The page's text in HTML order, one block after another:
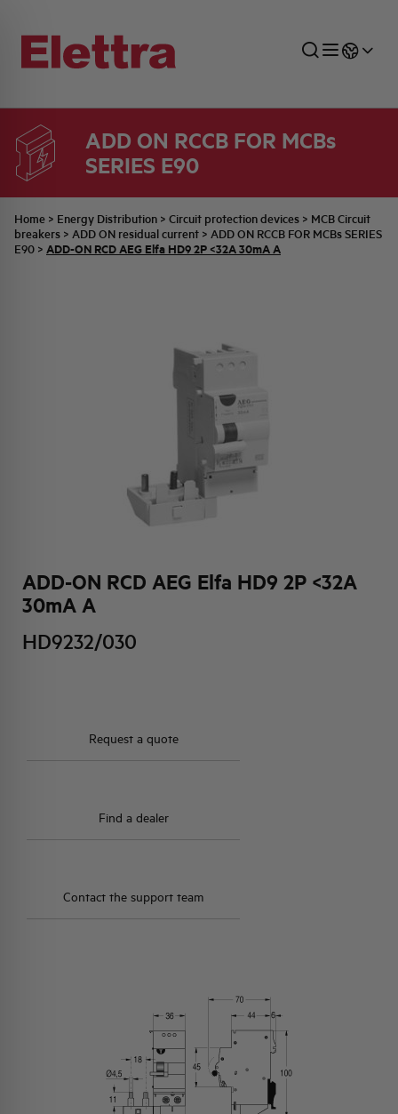
ADD ON RCCB FOR MCBs
SERIES E90
Home > Energy Distribution > Circuit protection devices > MCB Circuit
breakers > ADD ON residual current > ADD ON RCCB FOR MCBs SERIES
E90 > ADD-ON RCD AEG Elfa HD9 2P <32A 30mA A
ADD-ON RCD AEG Elfa HD9 2P <32A
30mA A
HD9232/030
Request a quote
Find a dealer
Contact the support team
SECTORS
INDUSTRIAL SECTOR
ENERGY DISTRIBUTION
INDUSTRIAL AUTOMATION
COMMERCIAL NETWORK
TECHNICAL OFFICE
QUOTATION PROCESS
SWITCHBOARD JOBS
COMPANY
BELLINI FAMILY
ACTIVITIES AND MARKETS
ALL THE NEWS
LATEST NEWS
JOB CAREERS
PARTNER